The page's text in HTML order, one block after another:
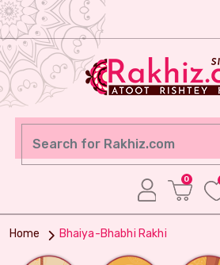
0
Home Bhaiya-Bhabhi Rakhi